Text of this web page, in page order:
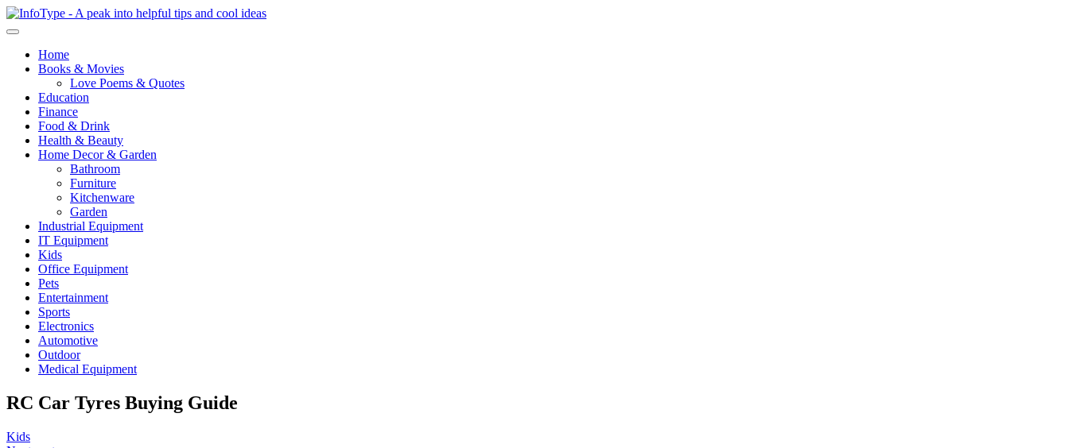
Home
Books & Movies
Love Poems & Quotes
Education
Finance
Food & Drink
Health & Beauty
Home Decor & Garden
Bathroom
Furniture
Kitchenware
Garden
Industrial Equipment
IT Equipment
Kids
Office Equipment
Pets
Entertainment
Sports
Electronics
Automotive
Outdoor
Medical Equipment
RC Car Tyres Buying Guide
Kids